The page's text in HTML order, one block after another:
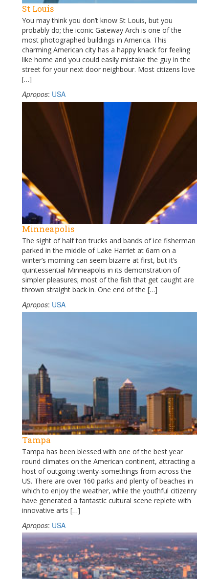
St Louis
You may think you don’t know St Louis, but you
probably do; the iconic Gateway Arch is one of the
most photographed buildings in America. This
charming American city has a happy knack for feeling
like home and you could easily mistake the guy in the
street for your next door neighbour. Most citizens love
[…]
Apropos: USA
Minneapolis
The sight of half ton trucks and bands of ice fisherman
parked in the middle of Lake Harriet at 6am on a
winter’s morning can seem bizarre at first, but it’s
quintessential Minneapolis in its demonstration of
simpler pleasures; most of the fish that get caught are
thrown straight back in. One end of the […]
Apropos: USA
Tampa
Tampa has been blessed with one of the best year
round climates on the American continent, attracting a
host of outgoing twenty-somethings from across the
US. There are over 160 parks and plenty of beaches in
which to enjoy the weather, while the youthful citizenry
have generated a fantastic cultural scene replete with
innovative arts […]
Apropos: USA